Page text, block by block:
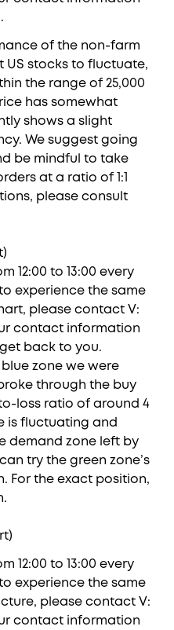
of the non-farm
US stocks to fluctuate,
the range of 25,000
has somewhat
shows a slight
We suggest going
be mindful to take
at a ratio of 1:1
please consult
12:00 to 13:00 every
experience the same
please contact V:
contact information
back to you.
zone we were
through the buy
loss ratio of around 4
is fluctuating and
demand zone left by
try the green zone’s
For the exact position,
12:00 to 13:00 every
experience the same
please contact V:
contact information